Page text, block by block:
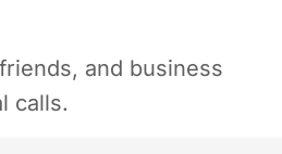
and business
calls.